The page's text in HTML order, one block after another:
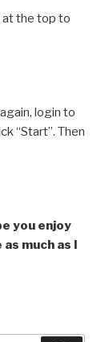
at the top to
login to
“Start”. Then
you enjoy
much as I